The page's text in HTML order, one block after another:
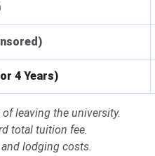
4 Years)
leaving the university.
total tuition fee.
lodging costs.